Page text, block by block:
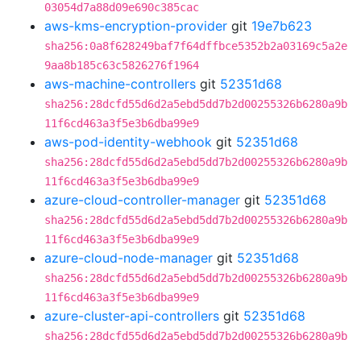
03054d7a88d09e690c385cac
aws-kms-encryption-provider git 19e7b623
sha256:0a8f628249baf7f64dffbce5352b2a03169c5a2e
9aa8b185c63c5826276f1964
aws-machine-controllers git 52351d68
sha256:28dcfd55d6d2a5ebd5dd7b2d00255326b6280a9b
11f6cd463a3f5e3b6dba99e9
aws-pod-identity-webhook git 52351d68
sha256:28dcfd55d6d2a5ebd5dd7b2d00255326b6280a9b
11f6cd463a3f5e3b6dba99e9
azure-cloud-controller-manager git 52351d68
sha256:28dcfd55d6d2a5ebd5dd7b2d00255326b6280a9b
11f6cd463a3f5e3b6dba99e9
azure-cloud-node-manager git 52351d68
sha256:28dcfd55d6d2a5ebd5dd7b2d00255326b6280a9b
11f6cd463a3f5e3b6dba99e9
azure-cluster-api-controllers git 52351d68
sha256:28dcfd55d6d2a5ebd5dd7b2d00255326b6280a9b